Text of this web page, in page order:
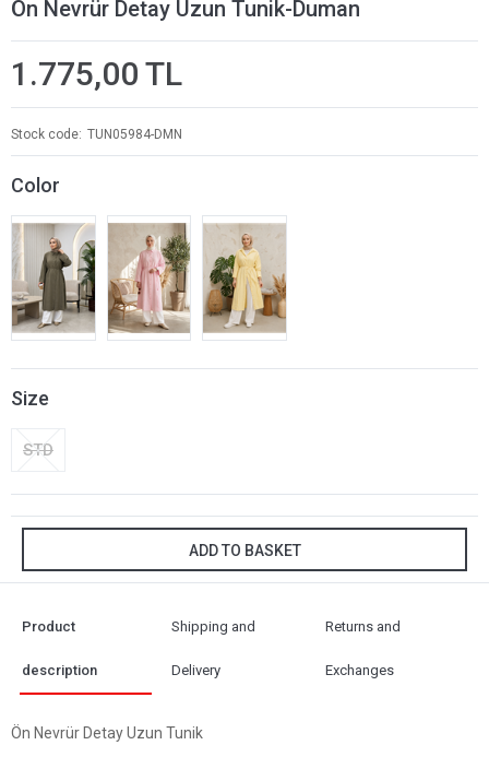
Ön Nevrür Detay Uzun Tunik-Duman
1.775,00 TL
Stock code TUN05984-DMN
Color
Size
STD
ADD TO BASKET
Product
description
Shipping and
Delivery
Returns and
Exchanges
Ön Nevrür Detay Uzun Tunik